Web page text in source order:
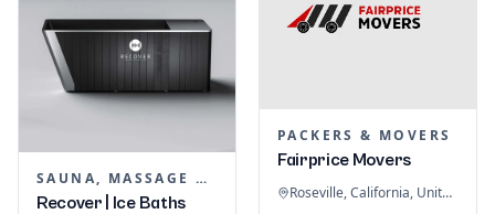
SAUNA, MASSAGE & ICE BATH EQUIPMENT
Recover | Ice Baths
PACKERS & MOVERS
Fairprice Movers
Roseville, California, United States